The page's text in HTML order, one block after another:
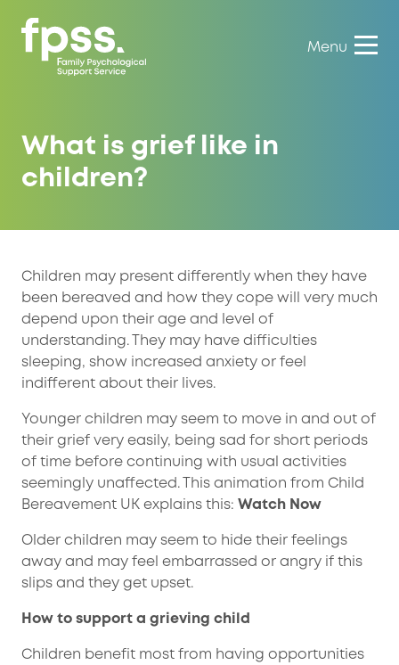
Menu
What is grief like in
children?
Children may present differently when they have
been bereaved and how they cope will very much
depend upon their age and level of
understanding. They may have difficulties
sleeping, show increased anxiety or feel
indifferent about their lives.
Younger children may seem to move in and out of
their grief very easily, being sad for short periods
of time before continuing with usual activities
seemingly unaffected. This animation from Child
Bereavement UK explains this: Watch Now
Older children may seem to hide their feelings
away and may feel embarrassed or angry if this
slips and they get upset.
How to support a grieving child
Children benefit most from having opportunities